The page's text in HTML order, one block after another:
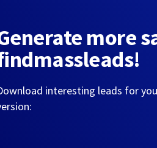
more
interesting leads for